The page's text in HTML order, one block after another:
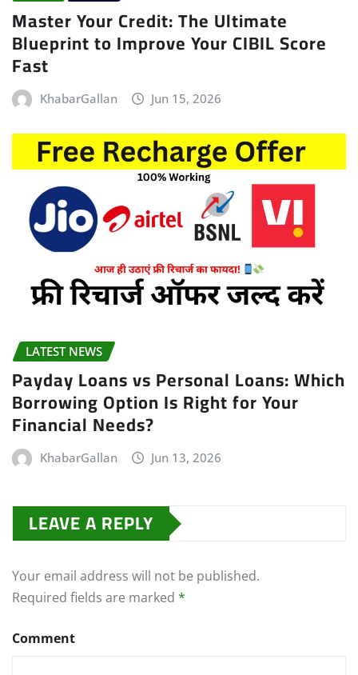
Master Your Credit: The Ultimate
Blueprint to Improve Your CIBIL Score
Fast
KhabarGallan Jun 15, 2026
LATEST NEWS
Payday Loans vs Personal Loans: Which
Borrowing Option Is Right for Your
Financial Needs?
KhabarGallan Jun 13, 2026
LEAVE A REPLY
Your email address will not be published.
Required fields are marked *
Comment